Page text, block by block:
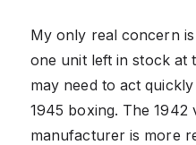
My only real concern
one unit left in stock at
may need to act
1945 boxing. The 1942
manufacturer is more